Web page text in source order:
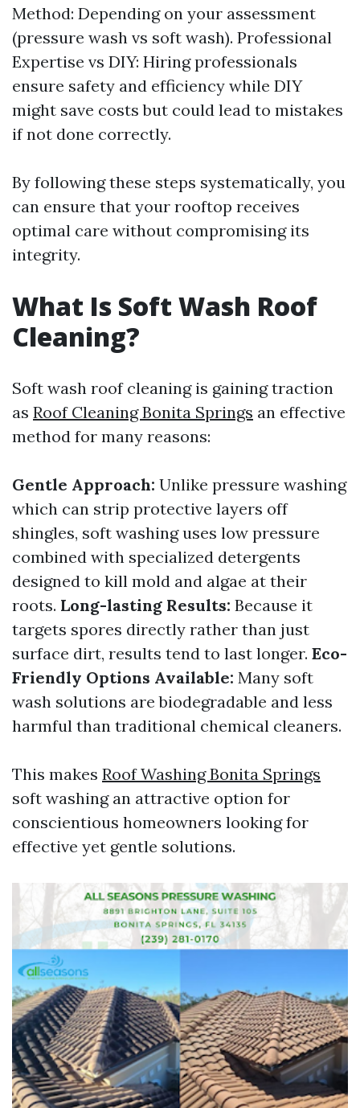
Method: Depending on your assessment
(pressure wash vs soft wash). Professional
Expertise vs DIY: Hiring professionals
ensure safety and efficiency while DIY
might save costs but could lead to mistakes
if not done correctly.
By following these steps systematically, you
can ensure that your rooftop receives
optimal care without compromising its
integrity.
What Is Soft Wash Roof
Cleaning?
Soft wash roof cleaning is gaining traction
as Roof Cleaning Bonita Springs an effective
method for many reasons:
Gentle Approach: Unlike pressure washing
which can strip protective layers off
shingles, soft washing uses low pressure
combined with specialized detergents
designed to kill mold and algae at their
roots. Long-lasting Results: Because it
targets spores directly rather than just
surface dirt, results tend to last longer. Eco-
Friendly Options Available: Many soft
wash solutions are biodegradable and less
harmful than traditional chemical cleaners.
This makes Roof Washing Bonita Springs
soft washing an attractive option for
conscientious homeowners looking for
effective yet gentle solutions.